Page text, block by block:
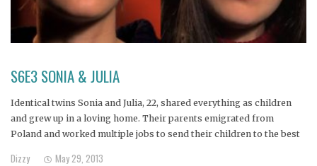
S6E3 SONIA & JULIA
Identical twins Sonia and Julia, 22, shared everything as children
and grew up in a loving home. Their parents emigrated from
Poland and worked multiple jobs to send their children to the best
Dizzy May 29, 2013